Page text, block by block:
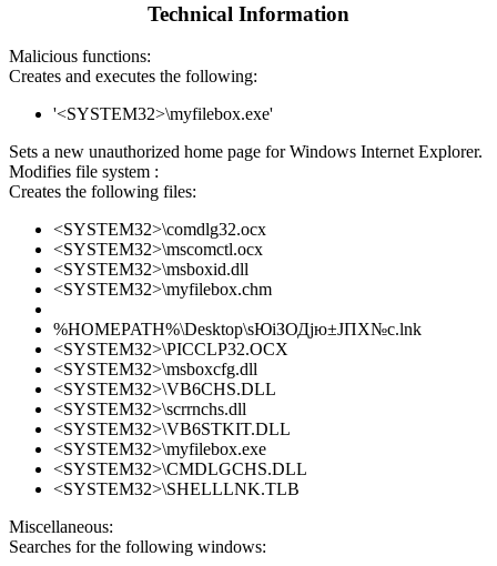
Technical Information
Malicious functions:
Creates and executes the following:
'<SYSTEM32>\myfilebox.exe'
Sets a new unauthorized home page for Windows Internet Explorer.
Modifies file system :
Creates the following files:
<SYSTEM32>\comdlg32.ocx
<SYSTEM32>\mscomctl.ocx
<SYSTEM32>\msboxid.dll
<SYSTEM32>\myfilebox.chm
%HOMEPATH%\Desktop\ѕЮіЗОДјю±ЈПХ№с.lnk
<SYSTEM32>\PICCLP32.OCX
<SYSTEM32>\msboxcfg.dll
<SYSTEM32>\VB6CHS.DLL
<SYSTEM32>\scrrnchs.dll
<SYSTEM32>\VB6STKIT.DLL
<SYSTEM32>\myfilebox.exe
<SYSTEM32>\CMDLGCHS.DLL
<SYSTEM32>\SHELLLNK.TLB
Miscellaneous:
Searches for the following windows: